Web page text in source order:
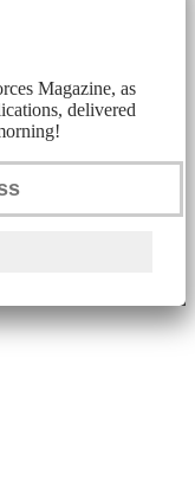
Magazine, as
delivered